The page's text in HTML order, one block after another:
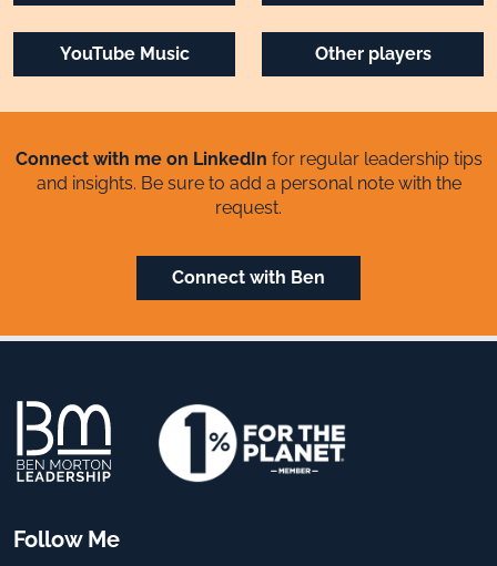
YouTube Music Other players
Connect with me on LinkedIn for regular leadership tips
and insights. Be sure to add a personal note with the
request.
Connect with Ben
Follow Me